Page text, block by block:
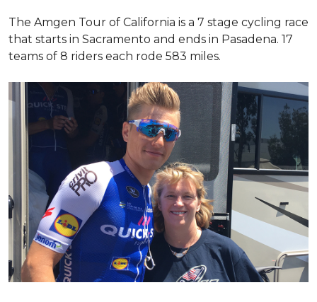
The Amgen Tour of California is a 7 stage cycling race
that starts in Sacramento and ends in Pasadena. 17
teams of 8 riders each rode 583 miles.